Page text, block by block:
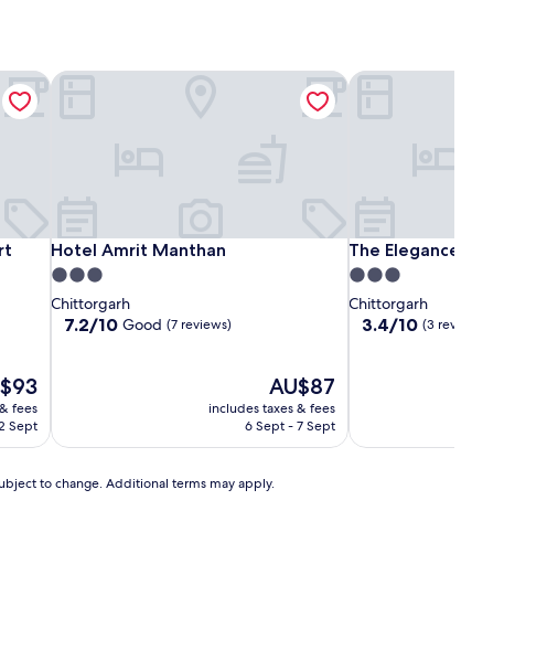
fees
Sept
Hotel Amrit Manthan
Hotel Amrit Manthan
3.0
star
property
Chittorgarh
7.2
reviews)
7.2/10 Good (7 reviews)
The
price
is
AU$87
includes taxes & fees
6 Sept - 7 Sept
Hotel Amrit Manthan
The Elegance Resort
The Elegance Resort
3.0
star
property
Chittorgarh
3.4
3.4/10 (3 reviews)
The Elegance Resort
to change. Additional terms may apply.